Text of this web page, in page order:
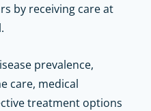
by receiving care at
prevalence,
care, medical
treatment options